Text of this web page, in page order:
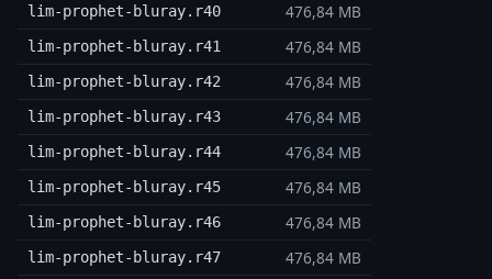
lim-prophet-bluray.r40 476,84 MB
lim-prophet-bluray.r41 476,84 MB
lim-prophet-bluray.r42 476,84 MB
lim-prophet-bluray.r43 476,84 MB
lim-prophet-bluray.r44 476,84 MB
lim-prophet-bluray.r45 476,84 MB
lim-prophet-bluray.r46 476,84 MB
lim-prophet-bluray.r47 476,84 MB